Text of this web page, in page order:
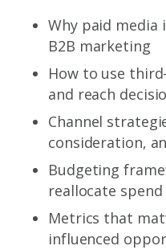
Why paid media
B2B marketing
How to use
and reach
Channel
consideration,
Budgeting
reallocate spend
Metrics that
influenced